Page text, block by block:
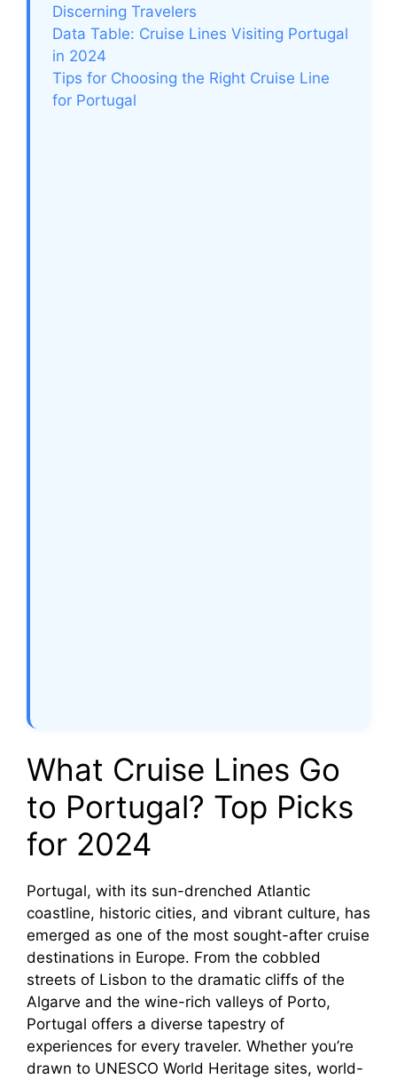
Discerning Travelers
Data Table: Cruise Lines Visiting Portugal
in 2024
Tips for Choosing the Right Cruise Line
for Portugal
What Cruise Lines Go
to Portugal? Top Picks
for 2024
Portugal, with its sun-drenched Atlantic
coastline, historic cities, and vibrant culture, has
emerged as one of the most sought-after cruise
destinations in Europe. From the cobbled
streets of Lisbon to the dramatic cliffs of the
Algarve and the wine-rich valleys of Porto,
Portugal offers a diverse tapestry of
experiences for every traveler. Whether you’re
drawn to UNESCO World Heritage sites, world-